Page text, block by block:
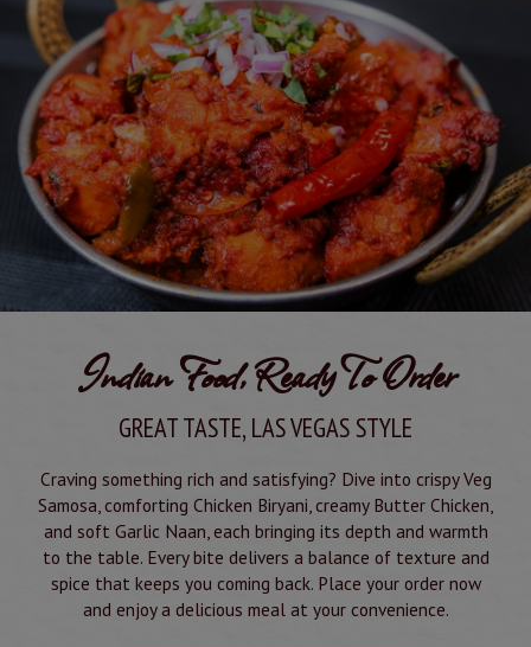
Indian Food, Ready To Order
GREAT TASTE, LAS VEGAS STYLE
Craving something rich and satisfying? Dive into crispy Veg
Samosa, comforting Chicken Biryani, creamy Butter Chicken,
and soft Garlic Naan, each bringing its depth and warmth
to the table. Every bite delivers a balance of texture and
spice that keeps you coming back. Place your order now
and enjoy a delicious meal at your convenience.